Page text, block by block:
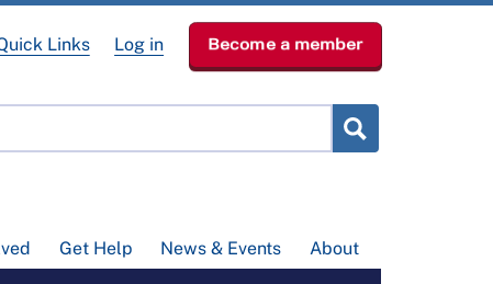
Get Help News & Events About
Links Log in Become a member